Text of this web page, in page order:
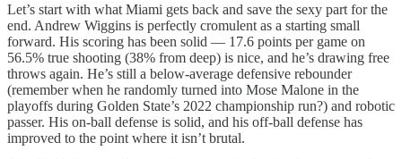
Let’s start with what Miami gets back and save the sexy part for the
end. Andrew Wiggins is perfectly cromulent as a starting small
forward. His scoring has been solid — 17.6 points per game on
56.5% true shooting (38% from deep) is nice, and he’s drawing free
throws again. He’s still a below-average defensive rebounder
(remember when he randomly turned into Mose Malone in the
playoffs during Golden State’s 2022 championship run?) and robotic
passer. His on-ball defense is solid, and his off-ball defense has
improved to the point where it isn’t brutal.